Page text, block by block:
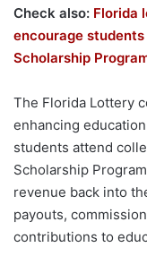
Check also: Florida
encourage
Scholarship
The Florida Lottery
enhancing
students attend
Scholarship
revenue back into
payouts,
contributions to